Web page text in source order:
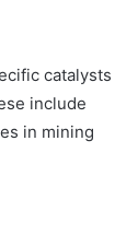
catalysts
include
in mining